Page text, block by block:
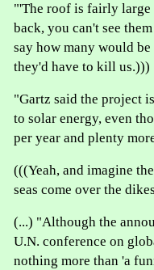
"'The roof is fairly large
back, you can't see
say how many would
they'd have to kill us.)))
"Gartz said the project
to solar energy, even
per year and plenty
(((Yeah, and imagine
seas come over the
(...) "Although the
U.N. conference on
nothing more than 'a